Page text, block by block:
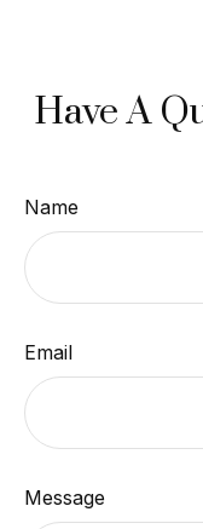
Have A
Name
Email
Message